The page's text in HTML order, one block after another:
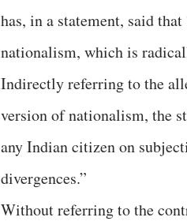
has, in a statement, said
nationalism, which is
Indirectly referring to the
version of nationalism, the
any Indian citizen on
divergences.”
Without referring to the